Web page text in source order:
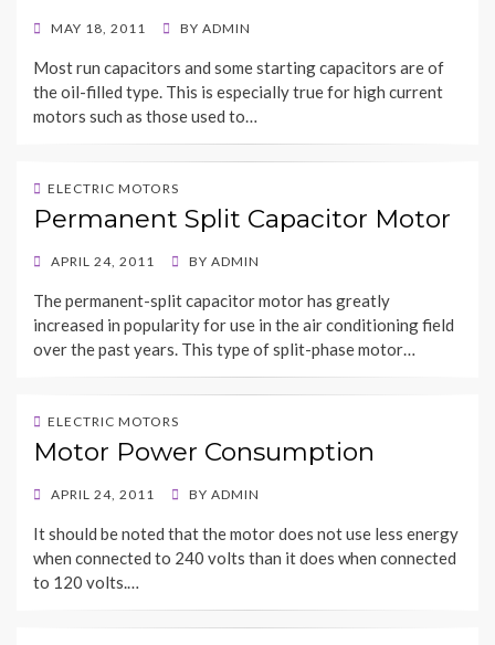
POSTED
MAY 18, 2011 BY ADMIN
Most run capacitors and some starting capacitors are of
the oil-filled type. This is especially true for high current
motors such as those used to…
ELECTRIC MOTORS
Permanent Split Capacitor Motor
POSTED
APRIL 24, 2011 BY ADMIN
The permanent-split capacitor motor has greatly
increased in popularity for use in the air conditioning field
over the past years. This type of split-phase motor…
ELECTRIC MOTORS
Motor Power Consumption
POSTED
APRIL 24, 2011 BY ADMIN
It should be noted that the motor does not use less energy
when connected to 240 volts than it does when connected
to 120 volts.…